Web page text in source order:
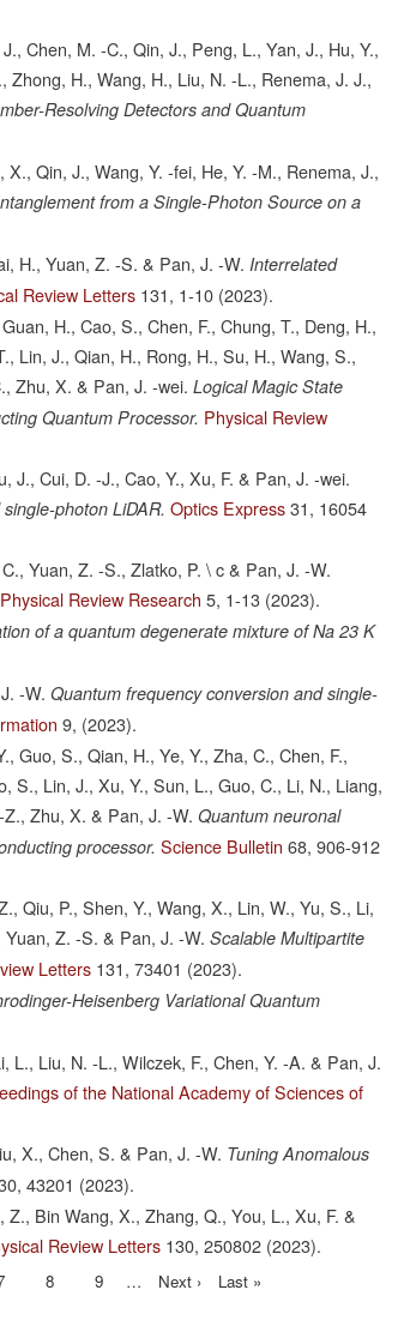
Chen, M. -C., Qin, J., Peng, L., Yan, J., Hu, Y.,
Zhong, H., Wang, H., Liu, N. -L., Renema, J. J.,
Resolving Detectors and Quantum
Qin, J., Wang, Y. -fei, He, Y. -M., Renema, J.,
from a Single-Photon Source on a
H., Yuan, Z. -S. & Pan, J. -W. Interrelated
Review Letters 131, 1-10 (2023).
H., Cao, S., Chen, F., Chung, T., Deng, H.,
Lin, J., Qian, H., Rong, H., Su, H., Wang, S.,
Zhu, X. & Pan, J. -wei. Logical Magic State
Quantum Processor. Physical Review
J., Cui, D. -J., Cao, Y., Xu, F. & Pan, J. -wei.
photon LiDAR. Optics Express 31, 16054
Yuan, Z. -S., Zlatko, P. \ c & Pan, J. -W.
Physical Review Research 5, 1-13 (2023).
of a quantum degenerate mixture of Na 23 K
-W. Quantum frequency conversion and single-
9, (2023).
Guo, S., Qian, H., Ye, Y., Zha, C., Chen, F.,
S., Lin, J., Xu, Y., Sun, L., Guo, C., Li, N., Liang,
Zhu, X. & Pan, J. -W. Quantum neuronal
processor. Science Bulletin 68, 906-912
Qiu, P., Shen, Y., Wang, X., Lin, W., Yu, S., Li,
Z. -S. & Pan, J. -W. Scalable Multipartite
Letters 131, 73401 (2023).
Heisenberg Variational Quantum
Liu, N. -L., Wilczek, F., Chen, Y. -A. & Pan, J.
of the National Academy of Sciences of
X., Chen, S. & Pan, J. -W. Tuning Anomalous
43201 (2023).
Bin Wang, X., Zhang, Q., You, L., Xu, F. &
Review Letters 130, 250802 (2023).
Page
8 Page
9 …
Next
Next ›
Last
Last »